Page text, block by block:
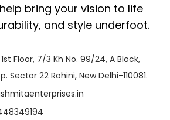
bring your vision to life
and style underfoot.
1st Floor, 7/3 Kh No. 99/24, A Block,
Sector 22 Rohini, New Delhi-110081.